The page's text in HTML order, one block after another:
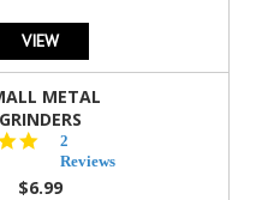
VIEW
METAL
GRINDERS
star
rating
2
Reviews
$6.99